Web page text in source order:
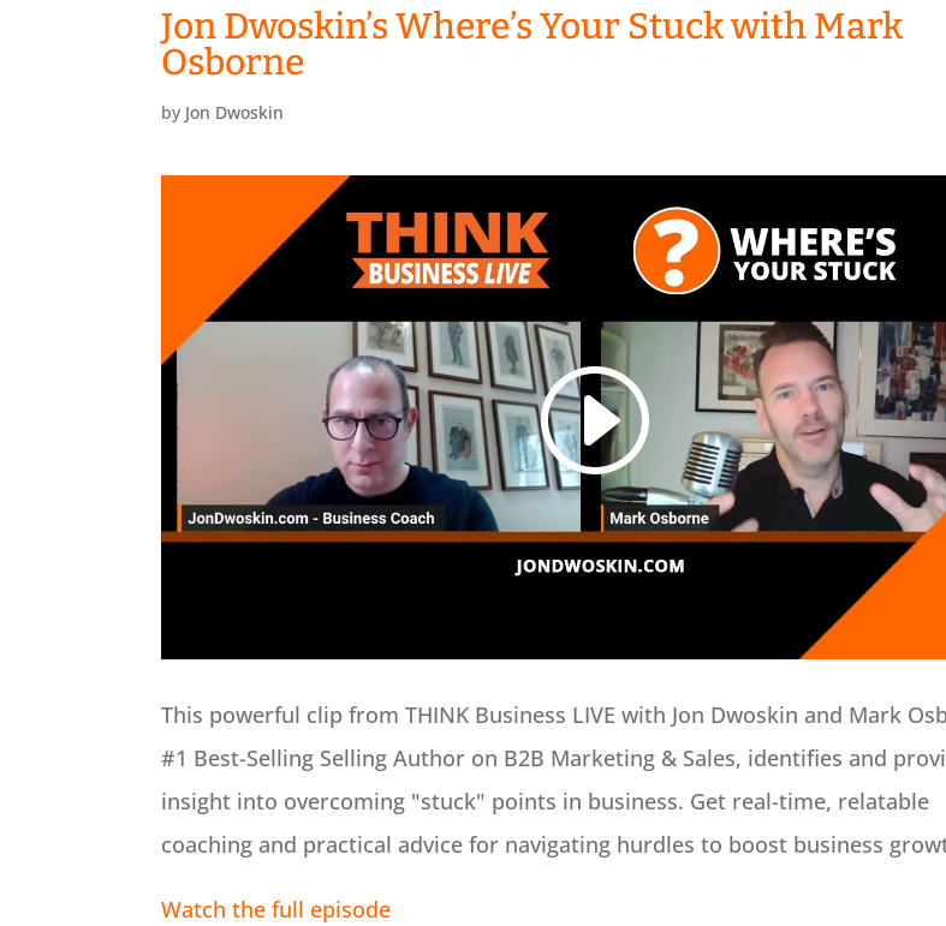
Jon Dwoskin’s Where’s Your Stuck with Mark
Osborne
by Jon Dwoskin
This powerful clip from THINK Business LIVE with Jon Dwoskin and Mark
#1 Best-Selling Selling Author on B2B Marketing & Sales, identifies and
insight into overcoming "stuck" points in business. Get real-time, relatable
coaching and practical advice for navigating hurdles to boost business
Watch the full episode